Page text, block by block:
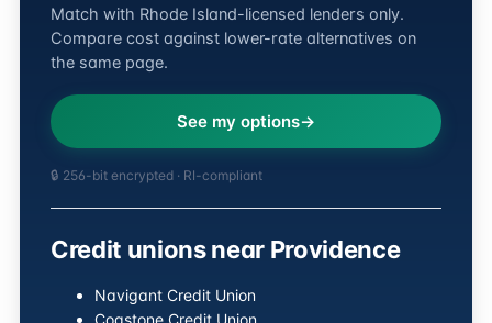
Match with Rhode Island-licensed lenders only.
Compare cost against lower-rate alternatives on
the same page.
See my options
🔒 256-bit encrypted · RI-compliant
Credit unions near Providence
Navigant Credit Union
Coastone Credit Union